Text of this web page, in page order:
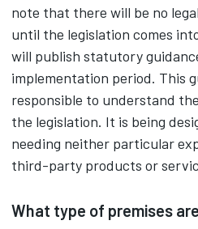
note that there will be no
until the legislation comes
will publish statutory
implementation period. This
responsible to understand
the legislation. It is being
needing neither particular
third-party products or
What type of premises